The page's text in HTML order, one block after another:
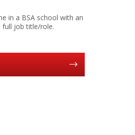
in a BSA school with an
full job title/role.